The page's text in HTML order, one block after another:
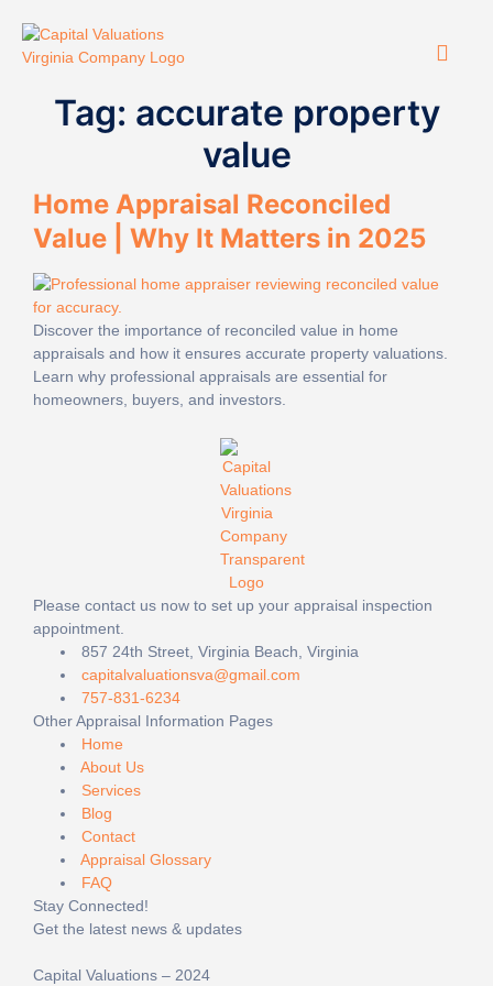
Tag: accurate property
value
Home Appraisal Reconciled
Value | Why It Matters in 2025
Discover the importance of reconciled value in home
appraisals and how it ensures accurate property valuations.
Learn why professional appraisals are essential for
homeowners, buyers, and investors.
Please contact us now to set up your appraisal inspection
appointment.
857 24th Street, Virginia Beach, Virginia
capitalvaluationsva@gmail.com
757-831-6234
Other Appraisal Information Pages
Home
About Us
Services
Blog
Contact
Appraisal Glossary
FAQ
Stay Connected!
Get the latest news & updates
Capital Valuations – 2024